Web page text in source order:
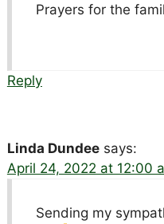
Prayers for the
Reply
Linda Dundee says:
April 24, 2022 at 12:00
Sending my